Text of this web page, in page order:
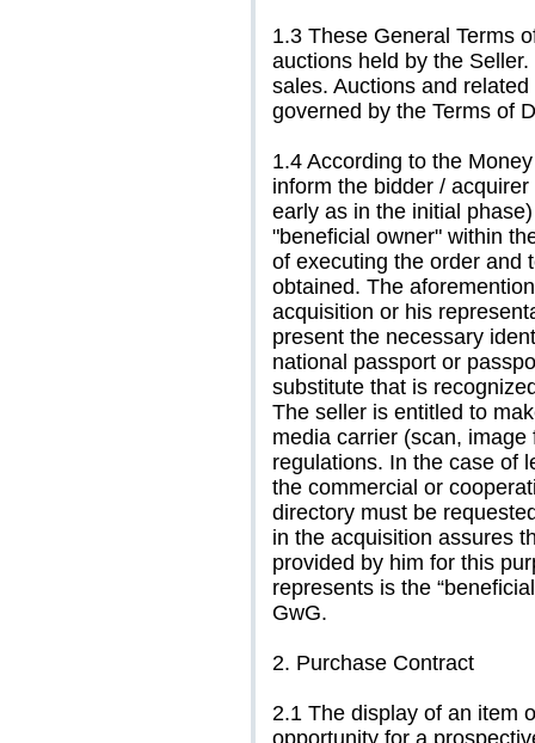
1.3 These General Terms
auctions held by the
sales. Auctions and
governed by the Terms of
1.4 According to the
inform the bidder /
early as in the initial
"beneficial owner" within
of executing the order and
obtained. The
acquisition or his
present the necessary
national passport or
substitute that is
The seller is entitled to
media carrier (scan,
regulations. In the case of
the commercial or
directory must be
in the acquisition assures
provided by him for this
represents is the
GwG.
2. Purchase Contract
2.1 The display of an item
opportunity for a